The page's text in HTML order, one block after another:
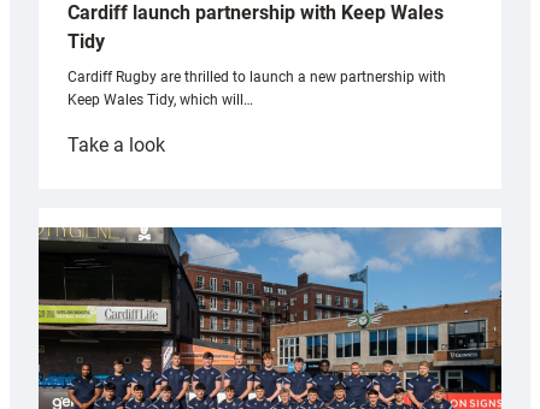
Cardiff launch partnership with Keep Wales
Tidy
Cardiff Rugby are thrilled to launch a new partnership with
Keep Wales Tidy, which will…
Take a look:
partnership
with
Keep
Wales
Tidy